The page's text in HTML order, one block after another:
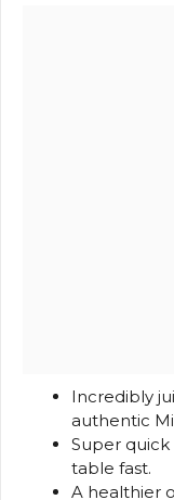
Incredibly
authentic
Super
table fast.
A healthier